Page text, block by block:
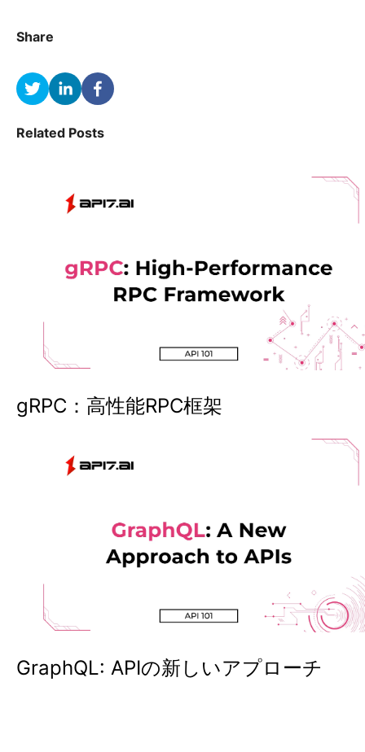
Share
Related Posts
gRPC：高性能RPC框架
GraphQL: APIの新しいアプローチ